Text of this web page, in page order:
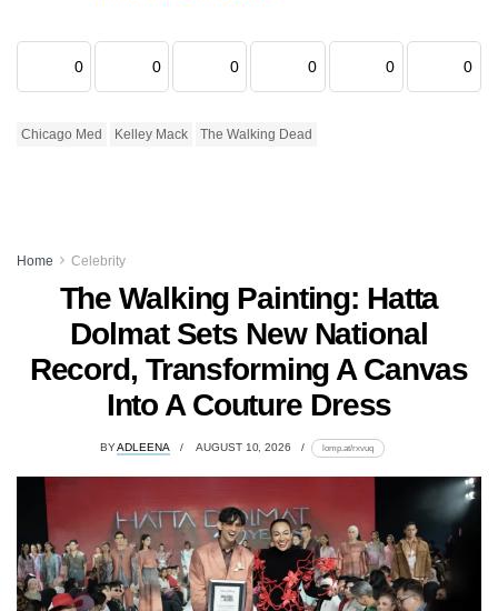
0 0 0 0 0 0
Chicago Med Kelley Mack The Walking Dead
Home Celebrity
The Walking Painting: Hatta
Dolmat Sets New National
Record, Transforming A Canvas
Into A Couture Dress
BYADLEENA AUGUST 10, 2026 lomp.at/rxvuq